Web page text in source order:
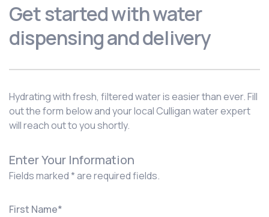
Get started with water
dispensing and delivery
Hydrating with fresh, filtered water is easier than ever. Fill
out the form below and your local Culligan water expert
will reach out to you shortly.
Enter Your Information
Fields marked * are required fields.
First Name*